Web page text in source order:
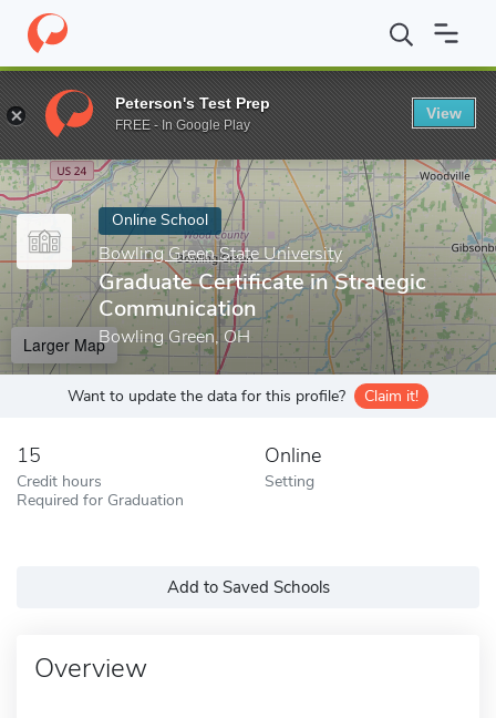
Home Online Schools Bowling Green State University
Enter a keyword
Online School
Bowling Green State University
Graduate Certificate in Strategic
Communication
Bowling Green, OH
Larger Map
Want to update the data for this profile? Claim it!
15
Credit hours
Required for Graduation
Online
Setting
Add to Saved Schools
Overview
Peterson's Test Prep
FREE - In Google Play
View